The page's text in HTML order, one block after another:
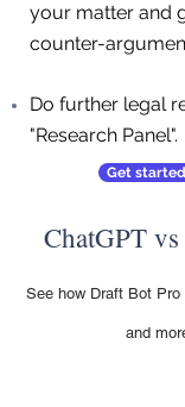
your matter and
counter-
Do further legal
"Research Panel".
Get
ChatGPT
See how Draft Bot
and